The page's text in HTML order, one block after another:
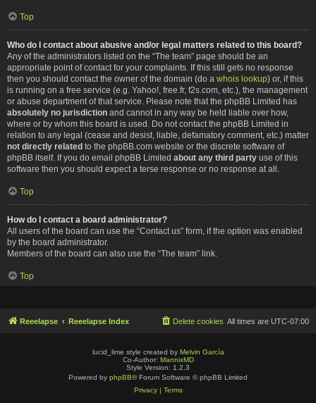
Top
Who do I contact about abusive and/or legal matters related to this board?
Any of the administrators listed on the “The team” page should be an
appropriate point of contact for your complaints. If this still gets no response
then you should contact the owner of the domain (do a whois lookup) or, if this
is running on a free service (e.g. Yahoo!, free.fr, f2s.com, etc.), the management
or abuse department of that service. Please note that the phpBB Limited has
absolutely no jurisdiction and cannot in any way be held liable over how,
where or by whom this board is used. Do not contact the phpBB Limited in
relation to any legal (cease and desist, liable, defamatory comment, etc.) matter
not directly related to the phpBB.com website or the discrete software of
phpBB itself. If you do email phpBB Limited about any third party use of this
software then you should expect a terse response or no response at all.
Top
How do I contact a board administrator?
All users of the board can use the “Contact us” form, if the option was enabled
by the board administrator.
Members of the board can also use the “The team” link.
Top
Reeelapse Reeelapse Index All times are UTC-07:00
Delete cookies
lucid_lime style created by Melvin García
Co-Author: MannixMD
Style Version: 1.2.3
Powered by phpBB® Forum Software © phpBB Limited
Privacy| Terms